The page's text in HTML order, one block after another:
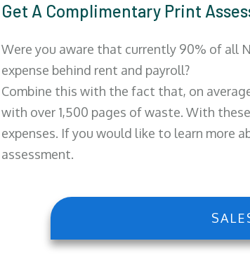
Get A Complimentary Print
Were you aware that currently 90% of all
expense behind rent and payroll?
Combine this with the fact that, on
with over 1,500 pages of waste. With
expenses. If you would like to learn more
assessment.